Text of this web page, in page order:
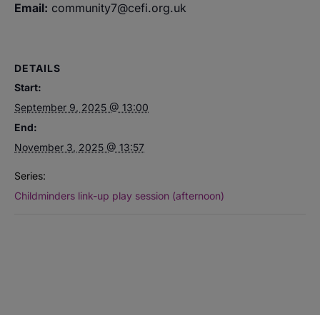
Email: community7@cefi.org.uk
DETAILS
Start:
September 9, 2025 @ 13:00
End:
November 3, 2025 @ 13:57
Series:
Childminders link-up play session (afternoon)